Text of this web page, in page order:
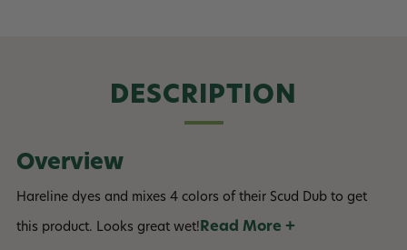
DESCRIPTION
Overview
Hareline dyes and mixes 4 colors of their Scud Dub to get
this product. Looks great wet! Read More +